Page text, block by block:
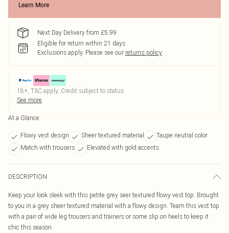
Learn More
Next Day Delivery from £5.99
Eligible for return within 21 days
Exclusions apply. Please see our returns policy
18+, T&C apply. Credit subject to status.
See more
At a Glance
Flowy vest design Sheer textured material
Taupe neutral color
Match with trousers
Elevated with gold accents
DESCRIPTION
Keep your look sleek with this petite grey seer textured flowy vest top. Brought
to you in a grey sheer textured material with a flowy design. Team this vest top
with a pair of wide leg trousers and trainers or some slip on heels to keep it
chic this season.